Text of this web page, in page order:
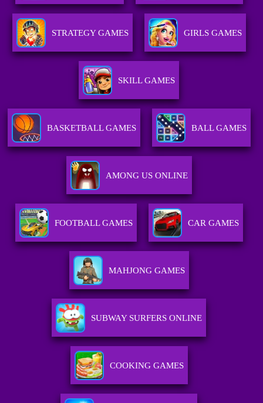
STRATEGY GAMES GIRLS GAMES
SKILL GAMES
BASKETBALL GAMES BALL GAMES
AMONG US ONLINE
FOOTBALL GAMES CAR GAMES
MAHJONG GAMES
SUBWAY SURFERS ONLINE
COOKING GAMES